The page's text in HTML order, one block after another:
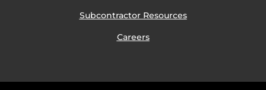
Subcontractor Resources
Careers